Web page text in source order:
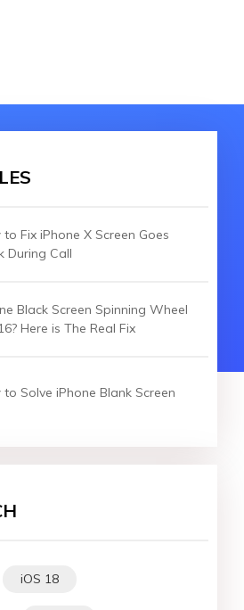
Fix iPhone X Screen Goes
During Call
Black Screen Spinning Wheel
Here is The Real Fix
Solve iPhone Blank Screen
iOS 18